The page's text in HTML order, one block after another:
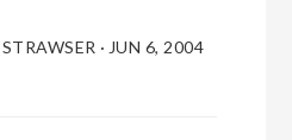
· JUN 6, 2004